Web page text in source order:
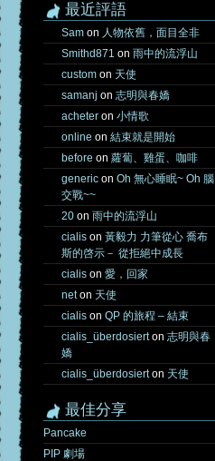
最近評語
Sam on 人物依舊，面目全非
Smithd871 on 雨中的流浮山
custom on 天使
samanj on 志明與春嬌
acheter on 小情歌
online on 結束就是開始
before on 蘿蔔、雞蛋、咖啡
generic on Oh 無心睡眠~ Oh 腦
交戰~~
20 on 雨中的流浮山
cialis on 黃毅力 力筆從心 喬布
斯的啓示－ 從拒絕中成長
cialis on 愛，回家
neton 天使
cialis on QP 的旅程 – 結束
cialis_überdosierton 志明與春
嬌
cialis_überdosierton 天使
最佳分享
Pancake
PIP 劇場